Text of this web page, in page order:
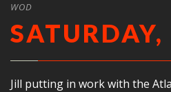
WOD
Jill putting in work with the